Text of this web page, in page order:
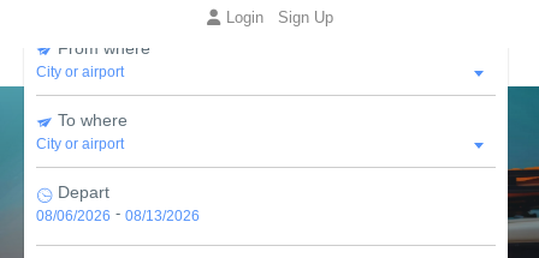
Login Sign Up
From where
To where
Depart
08/06/2026 - 08/13/2026